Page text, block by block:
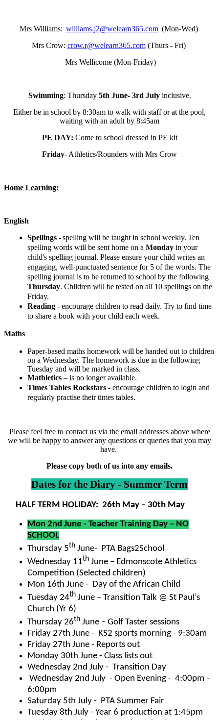
Mrs Williams: williams.j2@welearn365.com (Mon-Wed)
Mrs Crow: crow.r@welearn365.com(Thurs - Fri)
Mrs Wellicome (Mon-Friday)
Swimming: Thursday 5th June- 3rd July inclusive.
Either be in school by 8:30am to walk with staff or at the pool,
waiting with an adult by 8:45am
PE DAY: Come to school dressed in PE kit
Friday- Athletics/Rounders with Mrs Crow
Home Learning:
English
Spellings -spelling will be taught in school weekly. Ten
spelling words will be sent home on a Monday in your
child's spelling journal. Please ensure your child writes an
engaging, well-punctuated sentence for 5 of the words. The
spelling journal is to be returned to school by the following
Thursday. Children will be tested on all 10 spellings on the
Friday.
Reading - encourage children to read daily. Try to find time
to share a book with your child each week.
Maths
Paper-based maths homework will be handed out to children
on a Wednesday. The homework is due in the following
Tuesday and will be marked in class.
Mathletics – is no longer available.
Times Tables Rockstars - encourage children to login and
regularly practise their times tables.
Please feel free to contact us via the email addresses above where
we will be happy to answer any questions or queries that you may
have.
Please copy both of us into any emails.
Dates for the Diary - Summer Term
HALF TERM HOLIDAY: 26th May – 30th May
Mon 2nd June - Teacher Training Day – NO
SCHOOL
Thursday 5th June- PTA Bags2School
Wednesday 11th June – Edmonscote Athletics
Competition (Selected children)
Mon 16th June - Day of the African Child
Tuesday 24th June – Transition Talk @ St Paul’s
Church (Yr 6)
Thursday 26th June – Golf Taster sessions
Friday 27th June - KS2 sports morning - 9:30am
Friday 27th June - Reports out
Monday 30th June - Class lists out
Wednesday 2nd July - Transition Day
Wednesday 2nd July - Open Evening - 4:00pm –
6:00pm
Saturday 5th July - PTA Summer Fair
Tuesday 8th July - Year 6 production at 1:45pm